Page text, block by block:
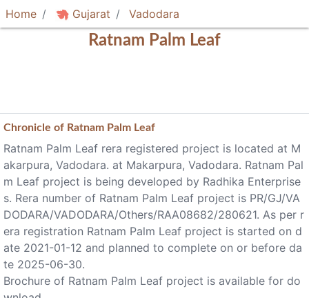
Home Gujarat Vadodara
Ratnam Palm Leaf
Chronicle of Ratnam Palm Leaf
Ratnam Palm Leaf rera registered project is located at M
akarpura, Vadodara. at Makarpura, Vadodara. Ratnam Pal
m Leaf project is being developed by Radhika Enterprise
s. Rera number of Ratnam Palm Leaf project is PR/GJ/VA
DODARA/VADODARA/Others/RAA08682/280621. As per r
era registration Ratnam Palm Leaf project is started on d
ate 2021-01-12 and planned to complete on or before da
te 2025-06-30.
Brochure of Ratnam Palm Leaf project is available for do